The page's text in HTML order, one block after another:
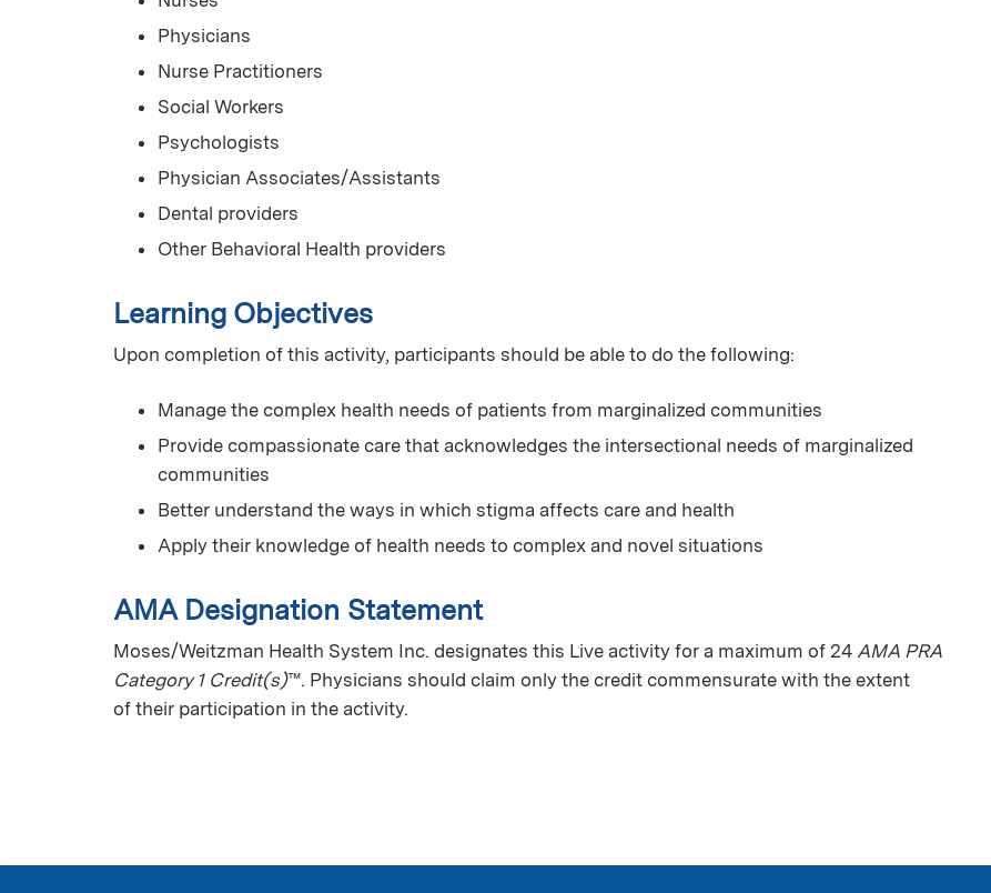
Physicians
Nurse Practitioners
Social Workers
Psychologists
Physician Associates/Assistants
Dental providers
Other Behavioral Health providers
Learning Objectives
Upon completion of this activity, participants should be able to do the following:
Manage the complex health needs of patients from marginalized communities
Provide compassionate care that acknowledges the intersectional needs of marginalized
communities
Better understand the ways in which stigma affects care and health
Apply their knowledge of health needs to complex and novel situations
AMA Designation Statement
Moses/Weitzman Health System Inc. designates this Live activity for a maximum of 24 AMA PRA
Category 1 Credit(s)™. Physicians should claim only the credit commensurate with the extent
of their participation in the activity.